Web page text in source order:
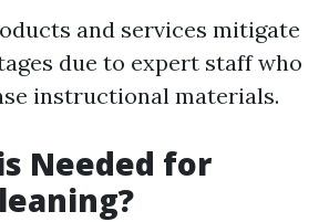
and services mitigate
due to expert staff who
instructional materials.
Needed for